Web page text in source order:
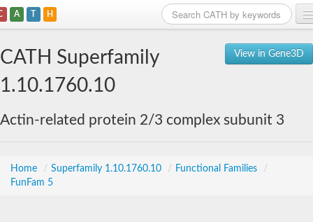
A T H
View in Gene3D
CATH Superfamily
1.10.1760.10
Actin-related protein 2/3 complex subunit 3
Home / Superfamily 1.10.1760.10 / Functional Families
/
FunFam 5